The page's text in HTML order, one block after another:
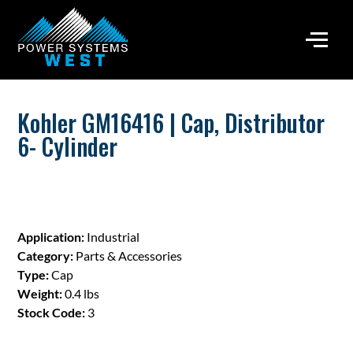
Kohler GM16416 | Cap, Distributor
6- Cylinder
Application: Industrial
Category: Parts & Accessories
Type:Cap
Weight:0.4 lbs
Stock Code: 3